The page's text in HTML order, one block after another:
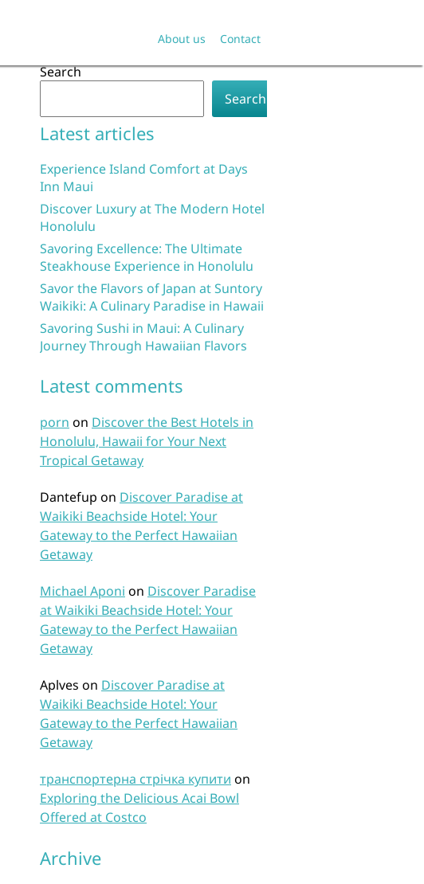
About us Contact
Search
Search
Latest articles
Experience Island Comfort at Days
Inn Maui
Discover Luxury at The Modern Hotel
Honolulu
Savoring Excellence: The Ultimate
Steakhouse Experience in Honolulu
Savor the Flavors of Japan at Suntory
Waikiki: A Culinary Paradise in Hawaii
Savoring Sushi in Maui: A Culinary
Journey Through Hawaiian Flavors
Latest comments
porn on Discover the Best Hotels in
Honolulu, Hawaii for Your Next
Tropical Getaway
Dantefup on Discover Paradise at
Waikiki Beachside Hotel: Your
Gateway to the Perfect Hawaiian
Getaway
Michael Aponi on Discover Paradise
at Waikiki Beachside Hotel: Your
Gateway to the Perfect Hawaiian
Getaway
Aplves on Discover Paradise at
Waikiki Beachside Hotel: Your
Gateway to the Perfect Hawaiian
Getaway
транспортерна стрічка купити on
Exploring the Delicious Acai Bowl
Offered at Costco
Archive